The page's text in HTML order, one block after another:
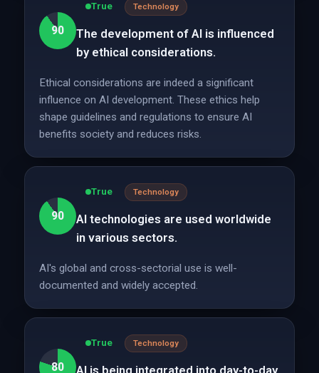
90
True Technology
The development of AI is influenced
by ethical considerations.
Ethical considerations are indeed a significant
influence on AI development. These ethics help
shape guidelines and regulations to ensure AI
benefits society and reduces risks.
90
True Technology
AI technologies are used worldwide
in various sectors.
AI's global and cross-sectorial use is well-
documented and widely accepted.
80
True Technology
AI is being integrated into day-to-day